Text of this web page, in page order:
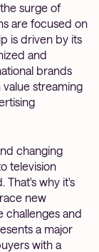
surge of
are focused on
is driven by its
and
brands
streaming
changing
television
That's why it's
new
challenges and
a major
with a